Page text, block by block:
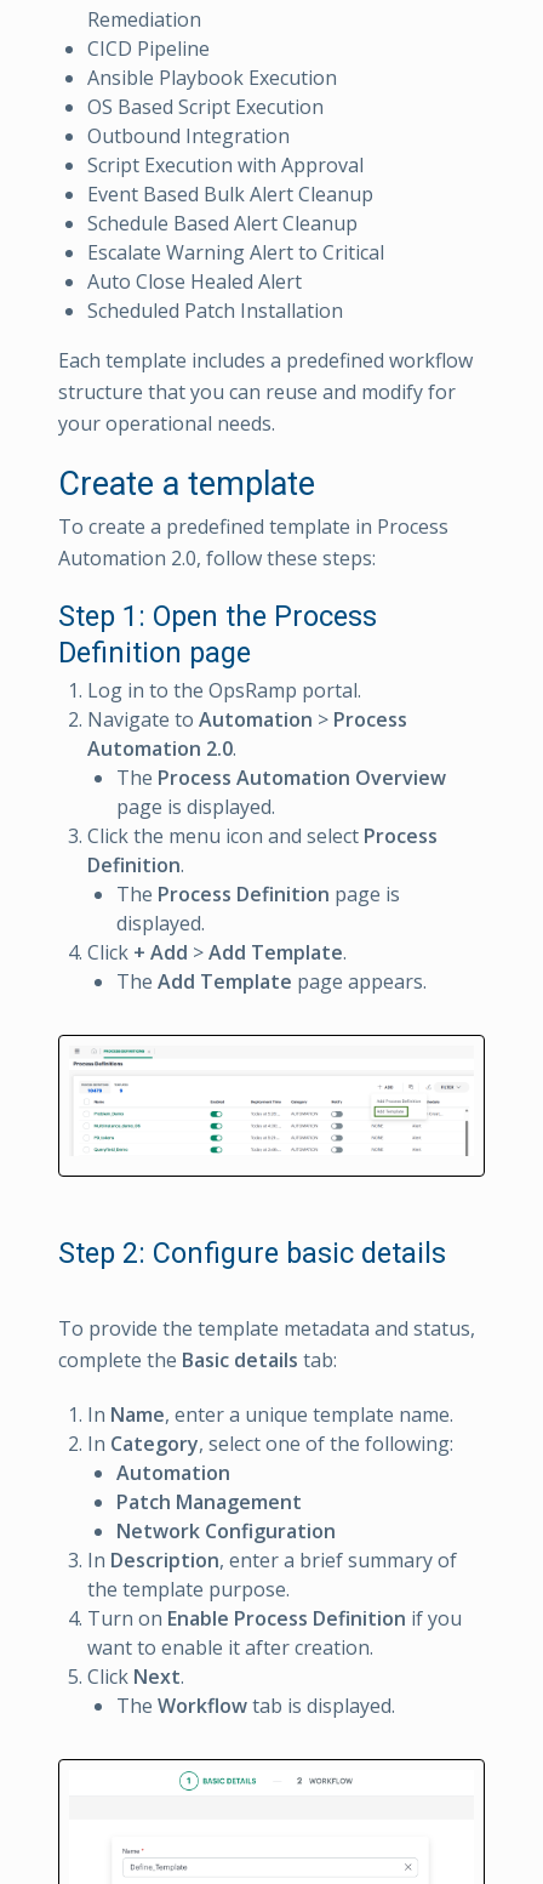
Remediation
CICD Pipeline
Ansible Playbook Execution
OS Based Script Execution
Outbound Integration
Script Execution with Approval
Event Based Bulk Alert Cleanup
Schedule Based Alert Cleanup
Escalate Warning Alert to Critical
Auto Close Healed Alert
Scheduled Patch Installation
Each template includes a predefined workflow
structure that you can reuse and modify for
your operational needs.
Create a template
To create a predefined template in Process
Automation 2.0, follow these steps:
Step 1: Open the Process
Definition page
Log in to the OpsRamp portal.
Navigate to Automation > Process
Automation 2.0.
The Process Automation Overview
page is displayed.
Click the menu icon and select Process
Definition.
The Process Definition page is
displayed.
Click + Add >Add Template.
The Add Template page appears.
Step 2: Configure basic details
To provide the template metadata and status,
complete the Basic details tab:
In Name, enter a unique template name.
In Category, select one of the following:
Automation
Patch Management
Network Configuration
In Description, enter a brief summary of
the template purpose.
Turn on Enable Process Definition if you
want to enable it after creation.
Click Next.
The Workflowtab is displayed.